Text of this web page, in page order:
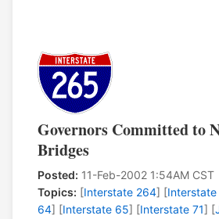
Governors Committed to
Bridges
Posted: 11-Feb-2002 1:54AM CST
Topics: [Interstate 264] [
64] [Interstate 65] [Interstate 71] [